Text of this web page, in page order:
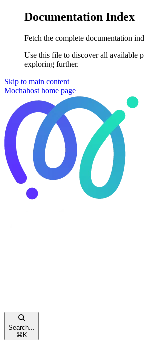
Documentation Index
Fetch the complete documentation
Use this file to discover all available
exploring further.
Skip to main content
Mochahost home page
Search...
⌘ K